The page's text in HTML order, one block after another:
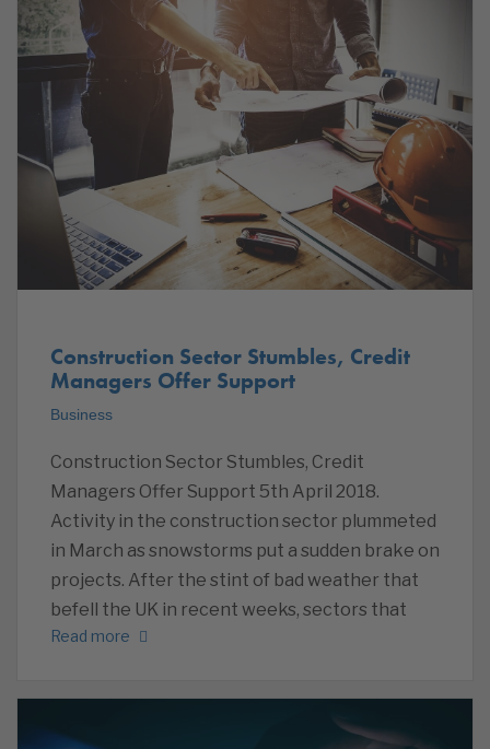
Construction Sector Stumbles, Credit
Managers Offer Support
Business
Construction Sector Stumbles, Credit
Managers Offer Support 5th April 2018.
Activity in the construction sector plummeted
in March as snowstorms put a sudden brake on
projects. After the stint of bad weather that
befell the UK in recent weeks, sectors that
Read more